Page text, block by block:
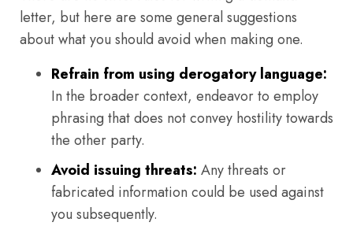
letter, but here are some general suggestions
about what you should avoid when making one.
Refrain from using derogatory language:
In the broader context, endeavor to employ
phrasing that does not convey hostility towards
the other party.
Avoid issuing threats: Any threats or
fabricated information could be used against
you subsequently.